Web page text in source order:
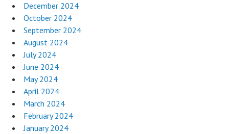
December 2024
October 2024
September 2024
August 2024
July 2024
June 2024
May 2024
April 2024
March 2024
February 2024
January 2024